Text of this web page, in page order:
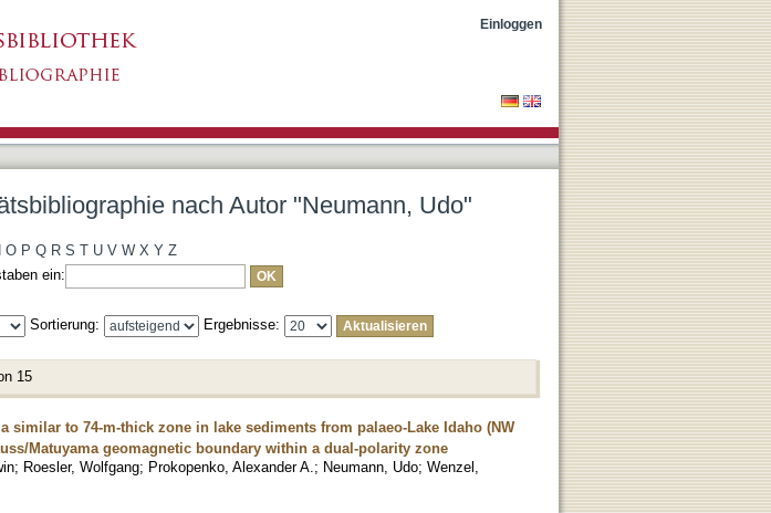
Einloggen
nach Autor "Neumann, Udo"
O P Q R S T U V W X Y Z
ein:
Sortierung: Ergebnisse:
15
similar to 74-m-thick zone in lake sediments from palaeo-Lake Idaho (NW
Matuyama geomagnetic boundary within a dual-polarity zone
; Roesler, Wolfgang; Prokopenko, Alexander A. ; Neumann, Udo; Wenzel,